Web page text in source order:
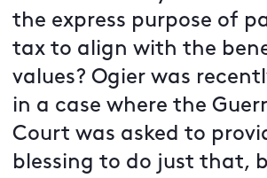
the express purpose of
tax to align with the
values? Ogier was
in a case where the
Court was asked to
blessing to do just that,